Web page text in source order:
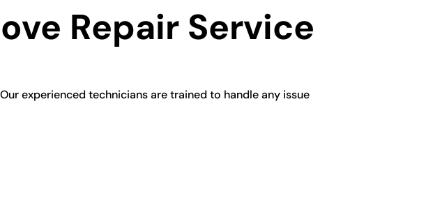
Repair Service
experienced technicians are trained to handle any issue